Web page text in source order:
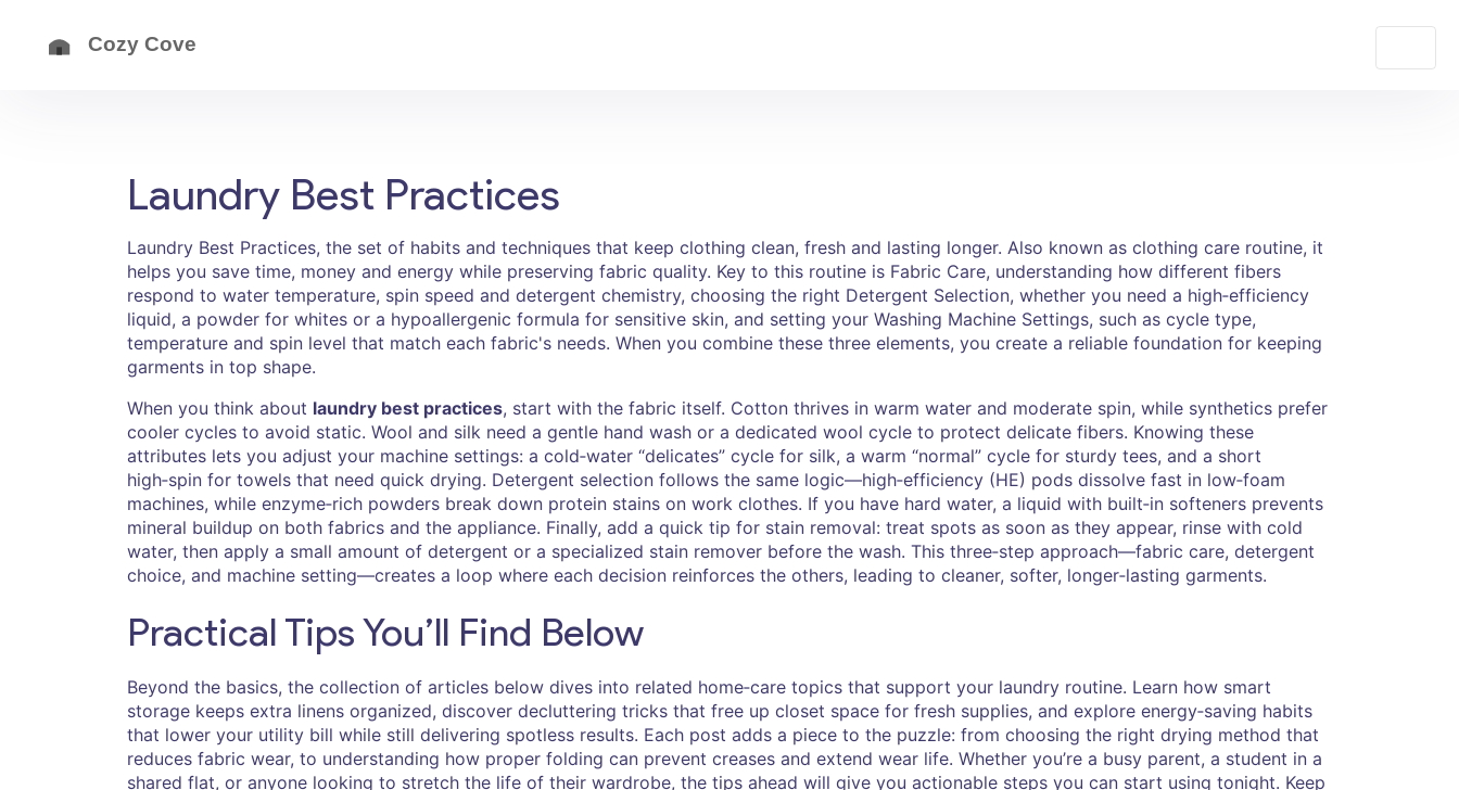
Laundry Best Practices
Laundry Best Practices, the set of habits and techniques that keep clothing clean, fresh and lasting longer. Also known as clothing care routine, it
helps you save time, money and energy while preserving fabric quality. Key to this routine is Fabric Care, understanding how different fibers
respond to water temperature, spin speed and detergent chemistry, choosing the right Detergent Selection, whether you need a high‑efficiency
liquid, a powder for whites or a hypoallergenic formula for sensitive skin, and setting your Washing Machine Settings, such as cycle type,
temperature and spin level that match each fabric's needs. When you combine these three elements, you create a reliable foundation for keeping
garments in top shape.
When you think about laundry best practices, start with the fabric itself. Cotton thrives in warm water and moderate spin, while synthetics prefer
cooler cycles to avoid static. Wool and silk need a gentle hand wash or a dedicated wool cycle to protect delicate fibers. Knowing these
attributes lets you adjust your machine settings: a cold‑water “delicates” cycle for silk, a warm “normal” cycle for sturdy tees, and a short
high‑spin for towels that need quick drying. Detergent selection follows the same logic—high‑efficiency (HE) pods dissolve fast in low‑foam
machines, while enzyme‑rich powders break down protein stains on work clothes. If you have hard water, a liquid with built‑in softeners prevents
mineral buildup on both fabrics and the appliance. Finally, add a quick tip for stain removal: treat spots as soon as they appear, rinse with cold
water, then apply a small amount of detergent or a specialized stain remover before the wash. This three‑step approach—fabric care, detergent
choice, and machine setting—creates a loop where each decision reinforces the others, leading to cleaner, softer, longer‑lasting garments.
Practical Tips You’ll Find Below
Beyond the basics, the collection of articles below dives into related home‑care topics that support your laundry routine. Learn how smart
storage keeps extra linens organized, discover decluttering tricks that free up closet space for fresh supplies, and explore energy‑saving habits
that lower your utility bill while still delivering spotless results. Each post adds a piece to the puzzle: from choosing the right drying method that
reduces fabric wear, to understanding how proper folding can prevent creases and extend wear life. Whether you’re a busy parent, a student in a
shared flat, or anyone looking to stretch the life of their wardrobe, the tips ahead will give you actionable steps you can start using tonight. Keep